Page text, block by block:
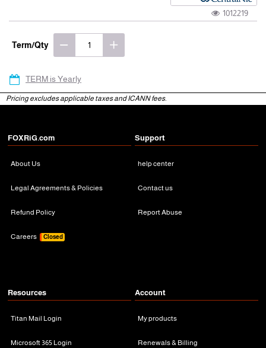
1012219
Term/Qty
TERM is Yearly
Pricing excludes applicable taxes and ICANN fees.
FOXRiG.com
About Us
Legal Agreements & Policies
Refund Policy
Careers Closed
Support
help center
Contact us
Report Abuse
Resources
Titan Mail Login
Microsoft 365 Login
Account
My products
Renewals & Billing